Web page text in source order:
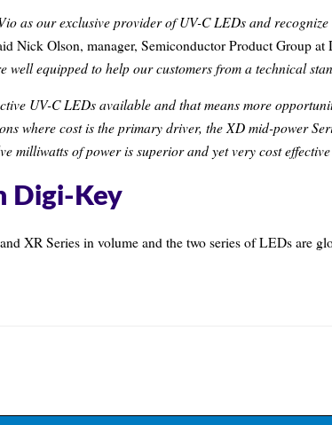
as our exclusive provider of UV-C LEDs and
Nick Olson, manager, Semiconductor Product Group
well equipped to help our customers from a technical
UV-C LEDs available and that means more
where cost is the primary driver, the XD mid-power
milliwatts of power is superior and yet very cost
Digi-Key
XR Series in volume and the two series of LEDs are